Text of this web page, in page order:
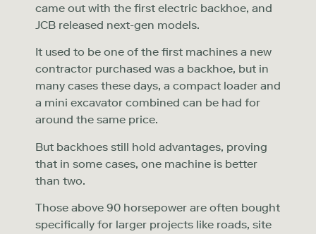
came out with the first electric backhoe, and
JCB released next-gen models.
It used to be one of the first machines a new
contractor purchased was a backhoe, but in
many cases these days, a compact loader and
a mini excavator combined can be had for
around the same price.
But backhoes still hold advantages, proving
that in some cases, one machine is better
than two.
Those above 90 horsepower are often bought
specifically for larger projects like roads, site